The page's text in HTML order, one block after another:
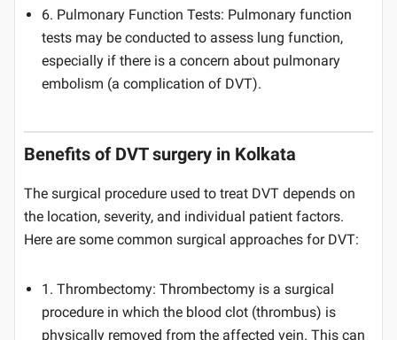
6. Pulmonary Function Tests: Pulmonary function
tests may be conducted to assess lung function,
especially if there is a concern about pulmonary
embolism (a complication of DVT).
Benefits of DVT surgery in Kolkata
The surgical procedure used to treat DVT depends on
the location, severity, and individual patient factors.
Here are some common surgical approaches for DVT:
1. Thrombectomy: Thrombectomy is a surgical
procedure in which the blood clot (thrombus) is
physically removed from the affected vein. This can